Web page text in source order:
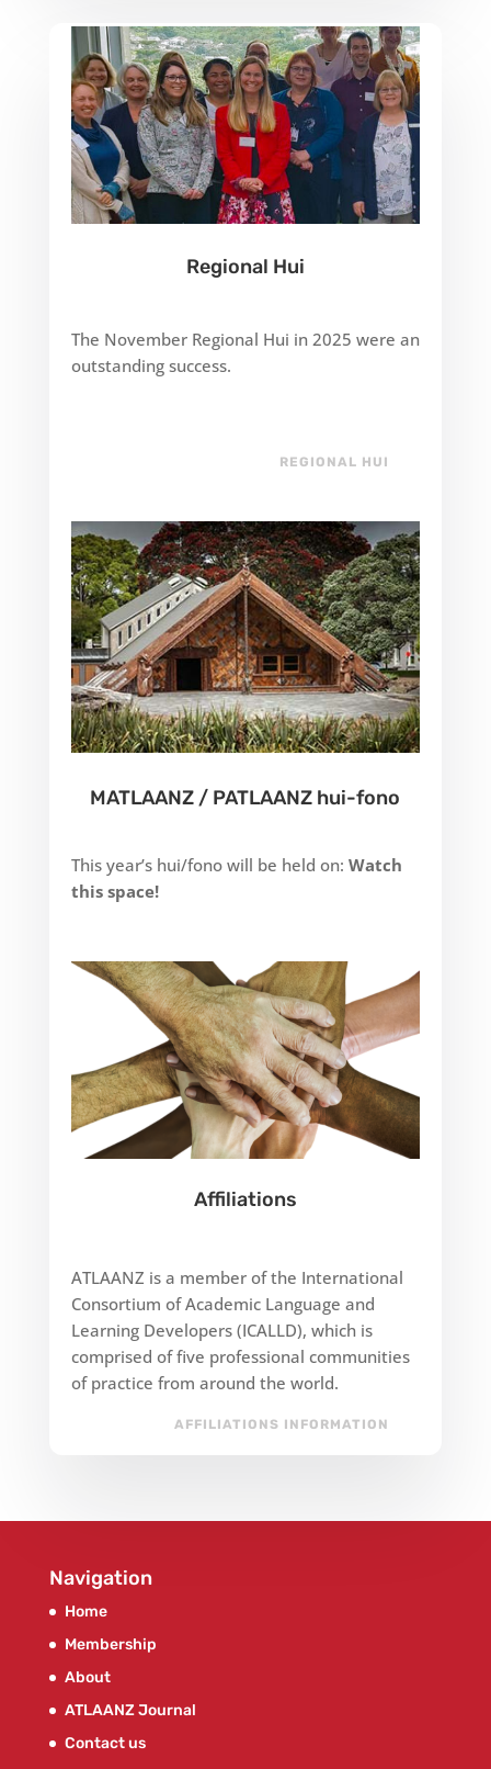
Regional Hui
The November Regional Hui in 2025 were an
outstanding success.
REGIONAL HUI
MATLAANZ / PATLAANZ hui-fono
This year’s hui/fono will be held on: Watch
this space!
Affiliations
ATLAANZ is a member of the International
Consortium of Academic Language and
Learning Developers (ICALLD), which is
comprised of five professional communities
of practice from around the world.
AFFILIATIONS INFORMATION
Navigation
Home
Membership
About
ATLAANZ Journal
Contact us